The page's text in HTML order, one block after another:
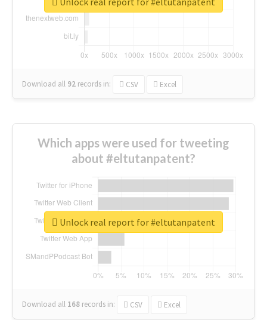
Download all 92 records in: CSV Excel
Which apps were used for tweeting
about #eltutanpatent?
Download all 168 records in: CSV Excel
Unlock real report for #eltutanpatent